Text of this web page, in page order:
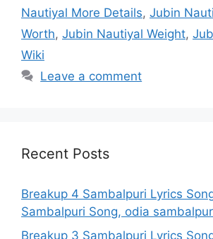
Nautiyal More Details, Jubin
Worth, Jubin Nautiyal Weight,
Wiki
Leave a comment
Recent Posts
Breakup 4 Sambalpuri Lyrics
Sambalpuri Song, odia
Breakup 3 Sambalpuri Lyrics